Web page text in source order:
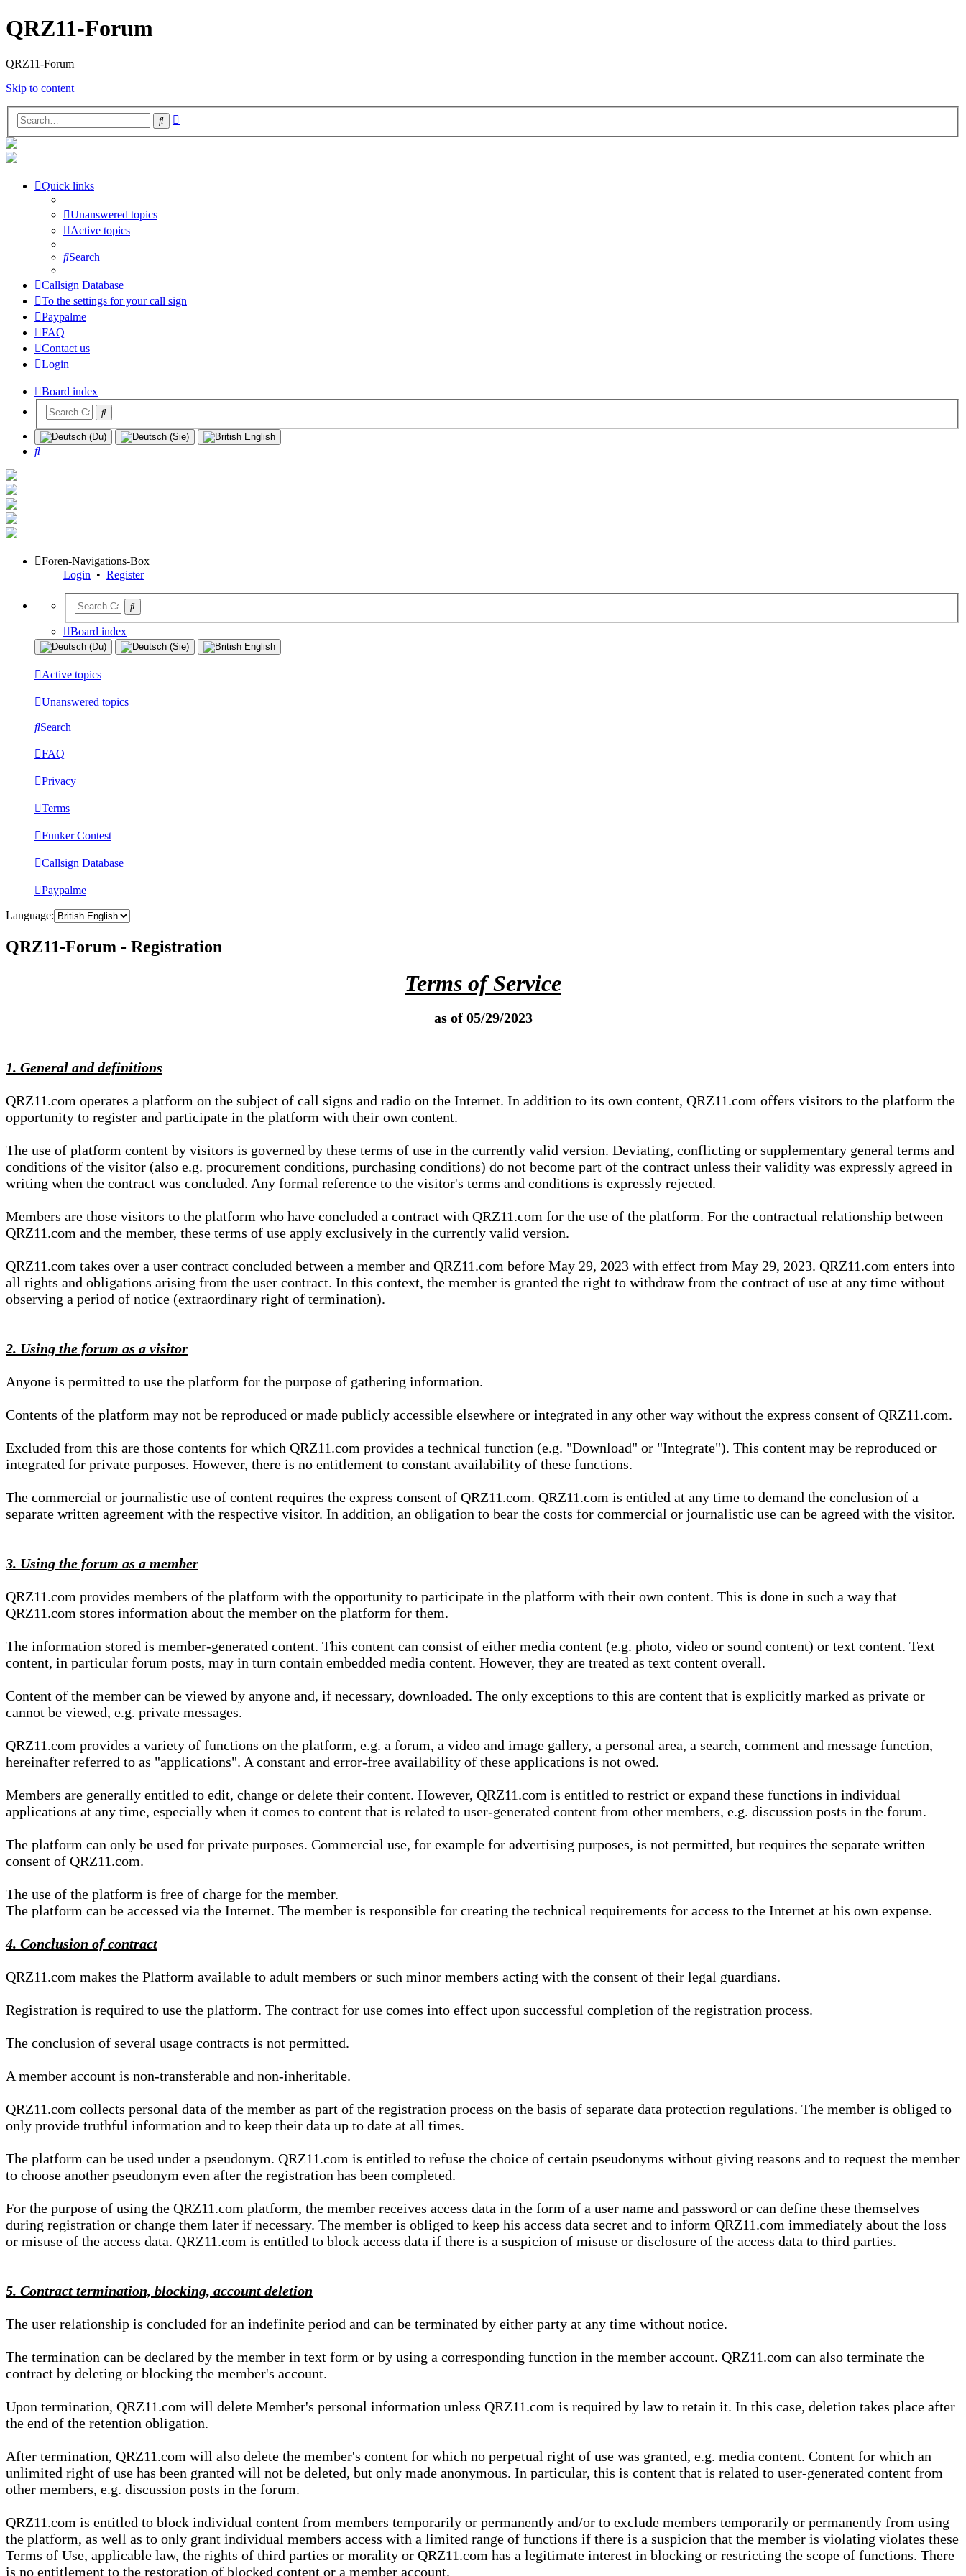
QRZ11-Forum
QRZ11-Forum
Skip to content
Search
Quick links
Unanswered topics
Active topics
Search
Callsign Database
To the settings for your call sign
Paypalme
FAQ
Contact us
Login
Board index
Search
Foren-Navigations-Box
Login • Register
Board index
Active topics
Unanswered topics
Search
FAQ
Privacy
Terms
Funker Contest
Callsign Database
Paypalme
Language:
QRZ11-Forum - Registration
Terms of Service
as of 05/29/2023
1. General and definitions
QRZ11.com operates a platform on the subject of call signs and radio on the Internet. In addition to its own content, QRZ11.com offers visitors to the platform the
opportunity to register and participate in the platform with their own content.
The use of platform content by visitors is governed by these terms of use in the currently valid version. Deviating, conflicting or supplementary general terms and
conditions of the visitor (also e.g. procurement conditions, purchasing conditions) do not become part of the contract unless their validity was expressly agreed in
writing when the contract was concluded. Any formal reference to the visitor's terms and conditions is expressly rejected.
Members are those visitors to the platform who have concluded a contract with QRZ11.com for the use of the platform. For the contractual relationship between
QRZ11.com and the member, these terms of use apply exclusively in the currently valid version.
QRZ11.com takes over a user contract concluded between a member and QRZ11.com before May 29, 2023 with effect from May 29, 2023. QRZ11.com enters into
all rights and obligations arising from the user contract. In this context, the member is granted the right to withdraw from the contract of use at any time without
observing a period of notice (extraordinary right of termination).
2. Using the forum as a visitor
Anyone is permitted to use the platform for the purpose of gathering information.
Contents of the platform may not be reproduced or made publicly accessible elsewhere or integrated in any other way without the express consent of QRZ11.com.
Excluded from this are those contents for which QRZ11.com provides a technical function (e.g. "Download" or "Integrate"). This content may be reproduced or
integrated for private purposes. However, there is no entitlement to constant availability of these functions.
The commercial or journalistic use of content requires the express consent of QRZ11.com. QRZ11.com is entitled at any time to demand the conclusion of a
separate written agreement with the respective visitor. In addition, an obligation to bear the costs for commercial or journalistic use can be agreed with the visitor.
3. Using the forum as a member
QRZ11.com provides members of the platform with the opportunity to participate in the platform with their own content. This is done in such a way that
QRZ11.com stores information about the member on the platform for them.
The information stored is member-generated content. This content can consist of either media content (e.g. photo, video or sound content) or text content. Text
content, in particular forum posts, may in turn contain embedded media content. However, they are treated as text content overall.
Content of the member can be viewed by anyone and, if necessary, downloaded. The only exceptions to this are content that is explicitly marked as private or
cannot be viewed, e.g. private messages.
QRZ11.com provides a variety of functions on the platform, e.g. a forum, a video and image gallery, a personal area, a search, comment and message function,
hereinafter referred to as "applications". A constant and error-free availability of these applications is not owed.
Members are generally entitled to edit, change or delete their content. However, QRZ11.com is entitled to restrict or expand these functions in individual
applications at any time, especially when it comes to content that is related to user-generated content from other members, e.g. discussion posts in the forum.
The platform can only be used for private purposes. Commercial use, for example for advertising purposes, is not permitted, but requires the separate written
consent of QRZ11.com.
The use of the platform is free of charge for the member.
The platform can be accessed via the Internet. The member is responsible for creating the technical requirements for access to the Internet at his own expense.
4. Conclusion of contract
QRZ11.com makes the Platform available to adult members or such minor members acting with the consent of their legal guardians.
Registration is required to use the platform. The contract for use comes into effect upon successful completion of the registration process.
The conclusion of several usage contracts is not permitted.
A member account is non-transferable and non-inheritable.
QRZ11.com collects personal data of the member as part of the registration process on the basis of separate data protection regulations. The member is obliged to
only provide truthful information and to keep their data up to date at all times.
The platform can be used under a pseudonym. QRZ11.com is entitled to refuse the choice of certain pseudonyms without giving reasons and to request the member
to choose another pseudonym even after the registration has been completed.
For the purpose of using the QRZ11.com platform, the member receives access data in the form of a user name and password or can define these themselves
during registration or change them later if necessary. The member is obliged to keep his access data secret and to inform QRZ11.com immediately about the loss
or misuse of the access data. QRZ11.com is entitled to block access data if there is a suspicion of misuse or disclosure of the access data to third parties.
5. Contract termination, blocking, account deletion
The user relationship is concluded for an indefinite period and can be terminated by either party at any time without notice.
The termination can be declared by the member in text form or by using a corresponding function in the member account. QRZ11.com can also terminate the
contract by deleting or blocking the member's account.
Upon termination, QRZ11.com will delete Member's personal information unless QRZ11.com is required by law to retain it. In this case, deletion takes place after
the end of the retention obligation.
After termination, QRZ11.com will also delete the member's content for which no perpetual right of use was granted, e.g. media content. Content for which an
unlimited right of use has been granted will not be deleted, but only made anonymous. In particular, this is content that is related to user-generated content from
other members, e.g. discussion posts in the forum.
QRZ11.com is entitled to block individual content from members temporarily or permanently and/or to exclude members temporarily or permanently from using
the platform, as well as to only grant individual members access with a limited range of functions if there is a suspicion that the member is violating violates these
Terms of Use, applicable law, the rights of third parties or morality or QRZ11.com has a legitimate interest in blocking or restricting the scope of functions. There
is no entitlement to the restoration of blocked content or a member account.